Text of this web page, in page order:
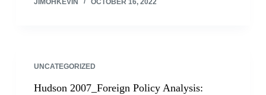
JIMOHKEVIN OCTOBER 16, 2022
UNCATEGORIZED
Hudson 2007_Foreign Policy Analysis: